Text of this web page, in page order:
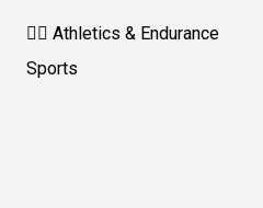
🏃‍♀️ Athletics & Endurance
Sports